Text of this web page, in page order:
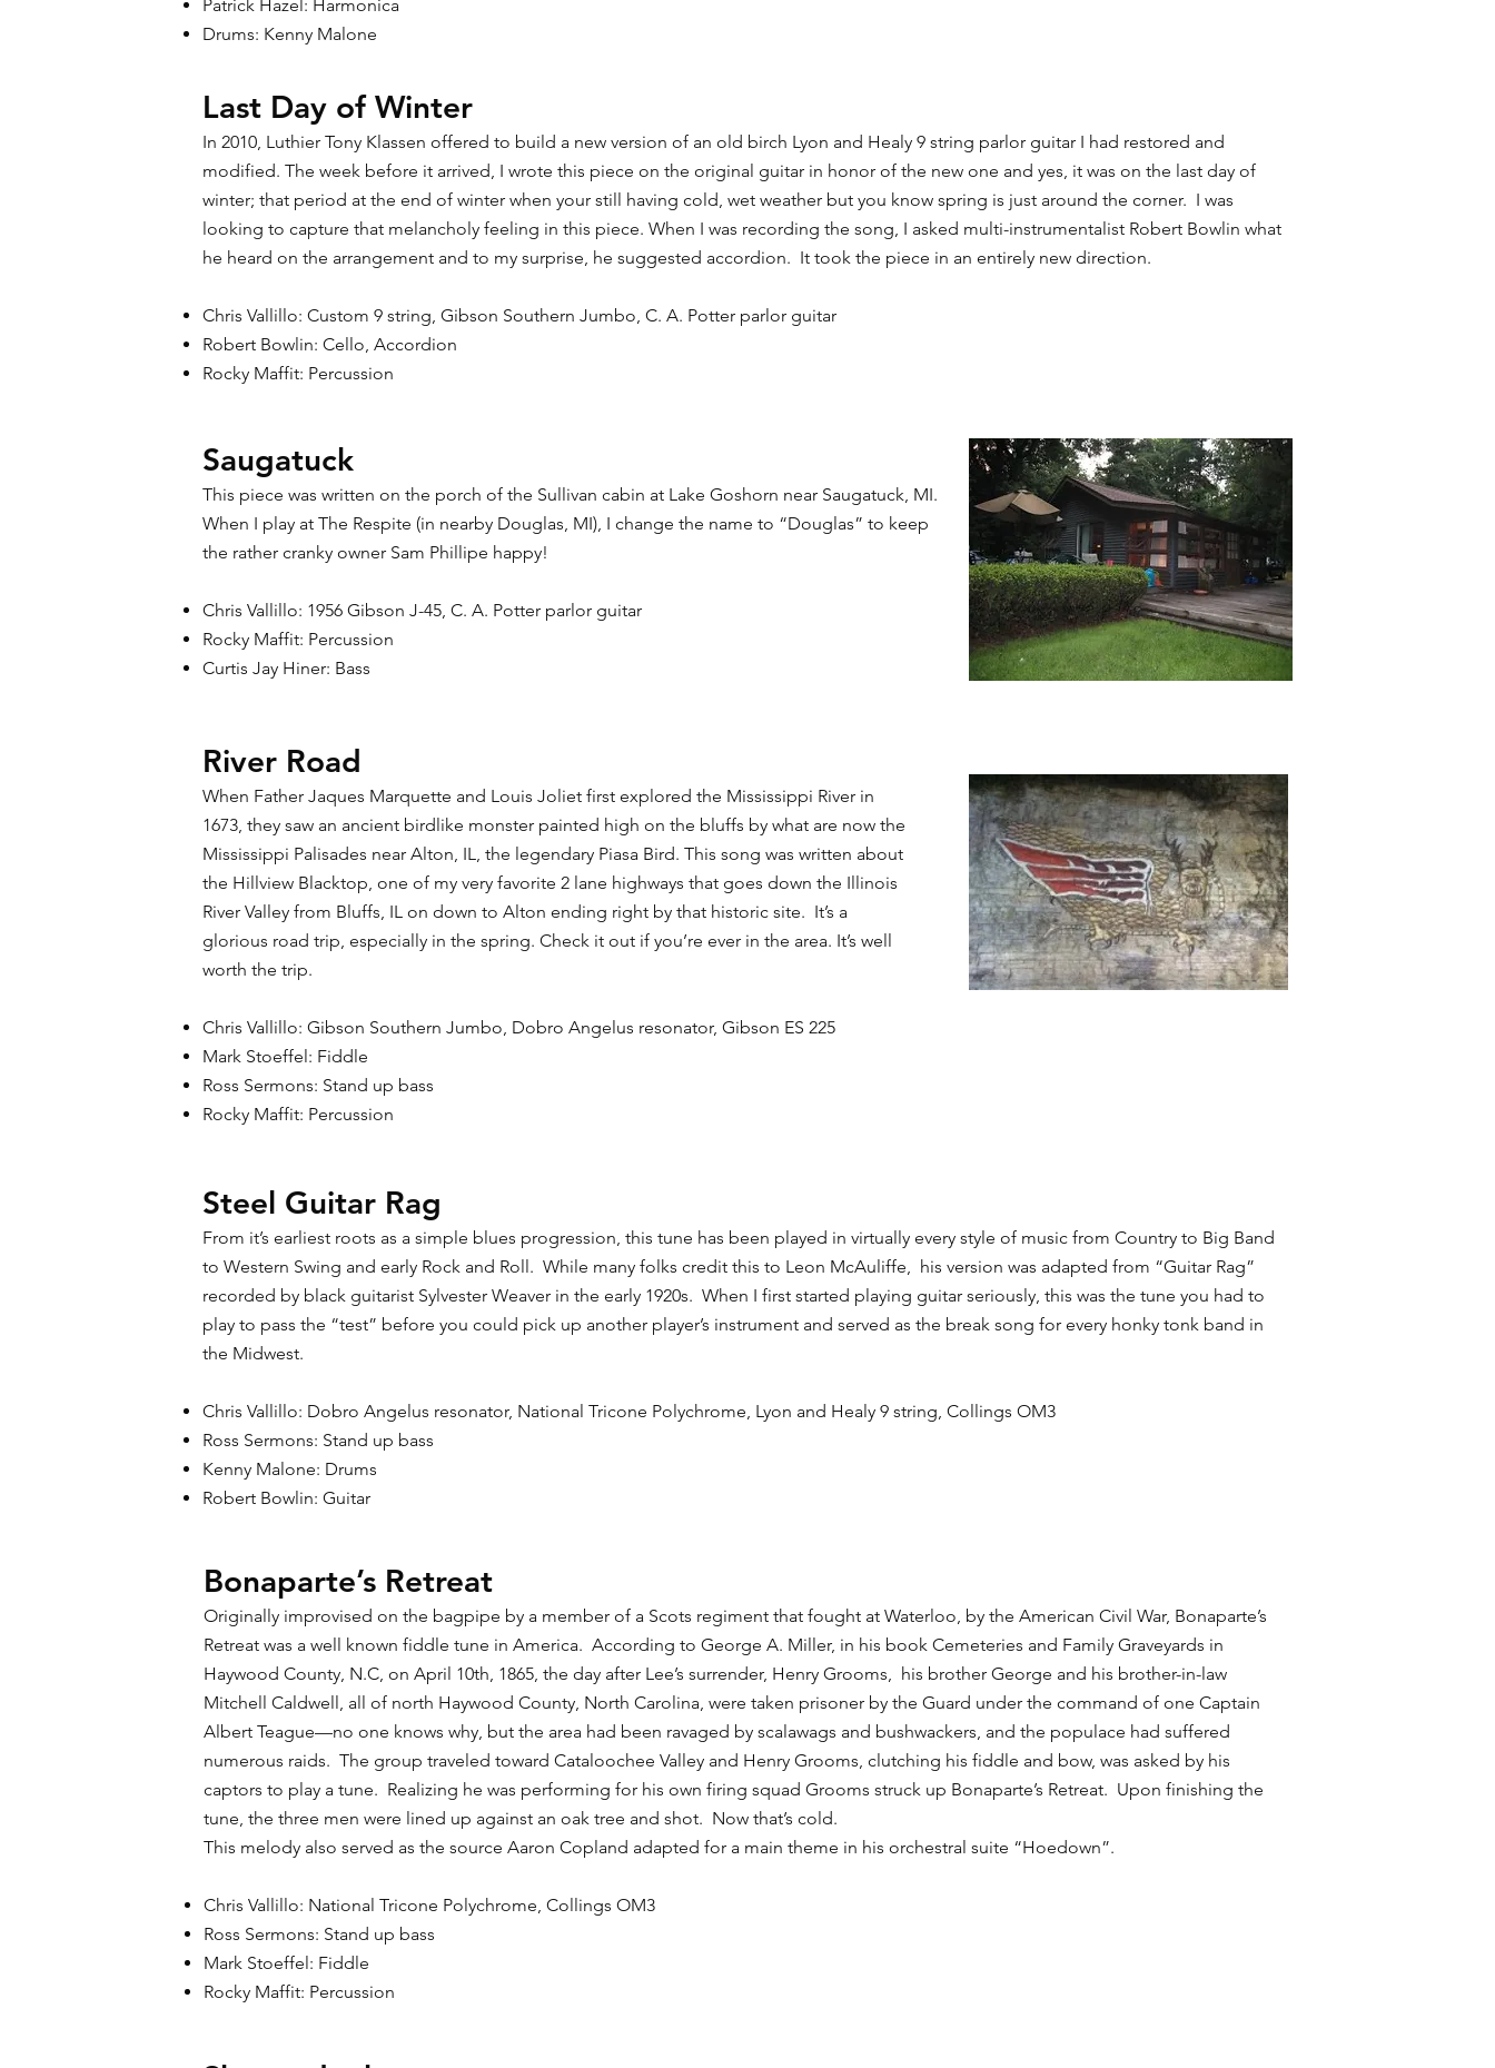
Patrick Hazel: Harmonica
Drums: Kenny Malone
Last Day of Winter
In 2010, Luthier Tony Klassen offered to build a new version of an old birch Lyon and Healy 9 string parlor guitar I had restored and
modified. The week before it arrived, I wrote this piece on the original guitar in honor of the new one and yes, it was on the last day of
winter; that period at the end of winter when your still having cold, wet weather but you know spring is just around the corner. I was
looking to capture that melancholy feeling in this piece. When I was recording the song, I asked multi-instrumentalist Robert Bowlin what
he heard on the arrangement and to my surprise, he suggested accordion. It took the piece in an entirely new direction.
Chris Vallillo: Custom 9 string, Gibson Southern Jumbo, C. A. Potter parlor guitar
Robert Bowlin: Cello, Accordion
Rocky Maffit: Percussion
Saugatuck
This piece was written on the porch of the Sullivan cabin at Lake Goshorn near Saugatuck, MI.
When I play at The Respite (in nearby Douglas, MI), I change the name to “Douglas” to keep
the rather cranky owner Sam Phillipe happy!
Chris Vallillo: 1956 Gibson J-45, C. A. Potter parlor guitar
Rocky Maffit: Percussion
Curtis Jay Hiner: Bass
River Road
When Father Jaques Marquette and Louis Joliet first explored the Mississippi River in
1673, they saw an ancient birdlike monster painted high on the bluffs by what are now the
Mississippi Palisades near Alton, IL, the legendary Piasa Bird. This song was written about
the Hillview Blacktop, one of my very favorite 2 lane highways that goes down the Illinois
River Valley from Bluffs, IL on down to Alton ending right by that historic site. It’s a
glorious road trip, especially in the spring. Check it out if you’re ever in the area. It’s well
worth the trip.​
Chris Vallillo: Gibson Southern Jumbo, Dobro Angelus resonator, Gibson ES 225
Mark Stoeffel: Fiddle
Ross Sermons: Stand up bass
Rocky Maffit: Percussion
Steel Guitar Rag
From it’s earliest roots as a simple blues progression, this tune has been played in virtually every style of music from Country to Big Band
to Western Swing and early Rock and Roll. While many folks credit this to Leon McAuliffe, his version was adapted from “Guitar Rag”
recorded by black guitarist Sylvester Weaver in the early 1920s. When I first started playing guitar seriously, this was the tune you had to
play to pass the “test” before you could pick up another player’s instrument and served as the break song for every honky tonk band in
the Midwest.
Chris Vallillo: Dobro Angelus resonator, National Tricone Polychrome, Lyon and Healy 9 string, Collings OM3
Ross Sermons: Stand up bass
Kenny Malone: Drums
Robert Bowlin: Guitar
Bonaparte’s Retreat
Originally improvised on the bagpipe by a member of a Scots regiment that fought at Waterloo, by the American Civil War, Bonaparte’s
Retreat was a well known fiddle tune in America. According to George A. Miller, in his book Cemeteries and Family Graveyards in
Haywood County, N.C, on April 10th, 1865, the day after Lee’s surrender, Henry Grooms, his brother George and his brother-in-law
Mitchell Caldwell, all of north Haywood County, North Carolina, were taken prisoner by the Guard under the command of one Captain
Albert Teague—no one knows why, but the area had been ravaged by scalawags and bushwackers, and the populace had suffered
numerous raids. The group traveled toward Cataloochee Valley and Henry Grooms, clutching his fiddle and bow, was asked by his
captors to play a tune. Realizing he was performing for his own firing squad Grooms struck up Bonaparte’s Retreat. Upon finishing the
tune, the three men were lined up against an oak tree and shot. Now that’s cold.
This melody also served as the source Aaron Copland adapted for a main theme in his orchestral suite “Hoedown”.
Chris Vallillo: National Tricone Polychrome, Collings OM3
Ross Sermons: Stand up bass
Mark Stoeffel: Fiddle
Rocky Maffit: Percussion